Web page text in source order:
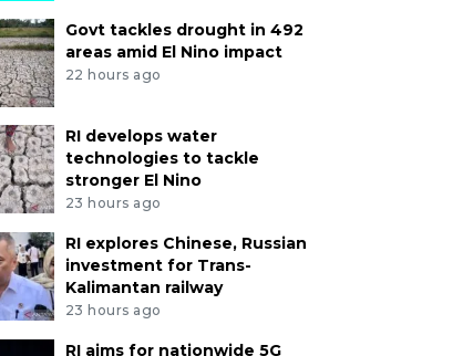
Govt tackles drought in 492
areas amid El Nino impact
22 hours ago
RI develops water
technologies to tackle
stronger El Nino
23 hours ago
RI explores Chinese, Russian
investment for Trans-
Kalimantan railway
23 hours ago
RI aims for nationwide 5G